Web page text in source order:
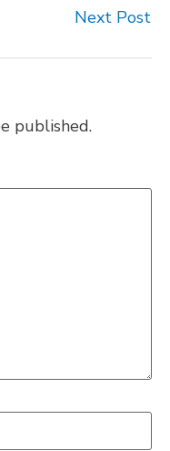
Next Post
published.